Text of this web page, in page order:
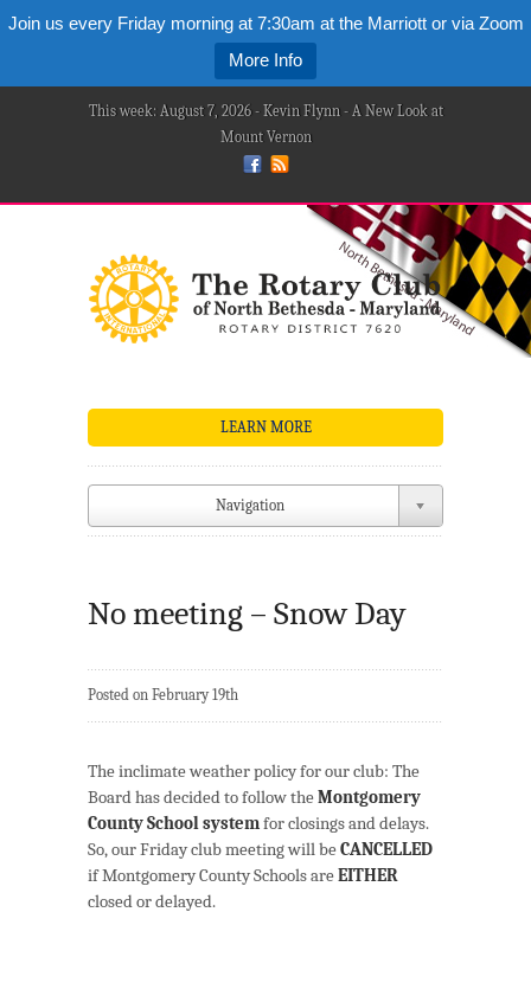
Join us every Friday morning at 7:30am at the Marriott or via Zoom
More Info
This week: August 7, 2026 - Kevin Flynn - A New Look at
Mount Vernon
LEARN MORE
Navigation
No meeting – Snow Day
Posted on February 19th
The inclimate weather policy for our club: The
Board has decided to follow theMontgomery
County School systemfor closings and delays.
So, our Friday club meeting will beCANCELLED
if Montgomery County Schools areEITHER
closed or delayed.